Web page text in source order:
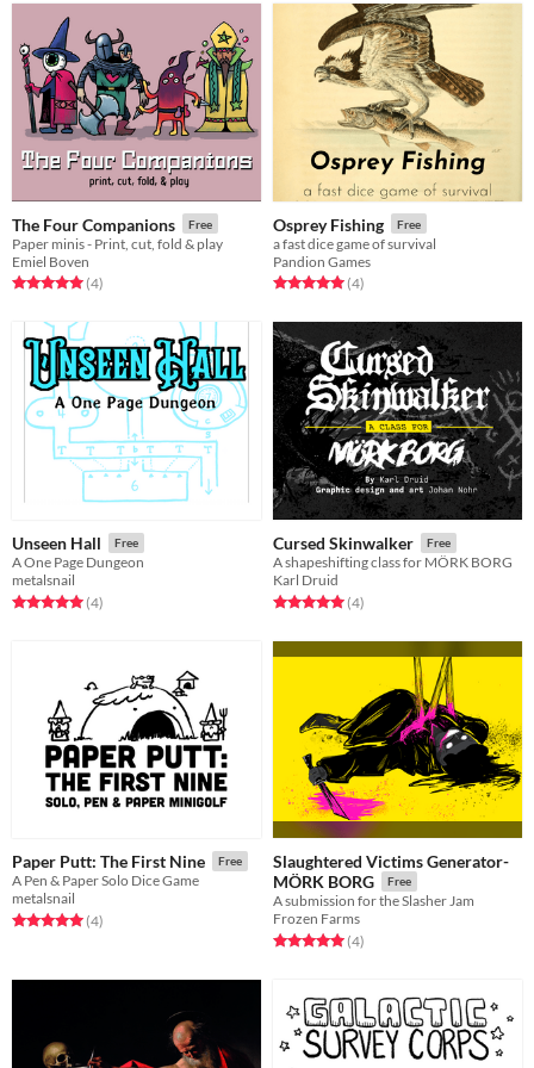
The Four Companions Free
Paper minis - Print, cut, fold & play
Emiel Boven
Rated 5.0 out of 5 stars
(4total ratings
)
Osprey Fishing Free
a fast dice game of survival
Pandion Games
Rated 5.0 out of 5 stars
(4total ratings
)
Unseen Hall Free
A One Page Dungeon
metalsnail
Rated 5.0 out of 5 stars
(4total ratings
)
Cursed Skinwalker Free
A shapeshifting class for MÖRK BORG
Karl Druid
Rated 5.0 out of 5 stars
(4total ratings
)
Paper Putt: The First Nine Free
A Pen & Paper Solo Dice Game
metalsnail
Rated 5.0 out of 5 stars
(4total ratings
)
Slaughtered Victims Generator-
MÖRK BORG
Free
A submission for the Slasher Jam
Frozen Farms
Rated 5.0 out of 5 stars
(4total ratings
)